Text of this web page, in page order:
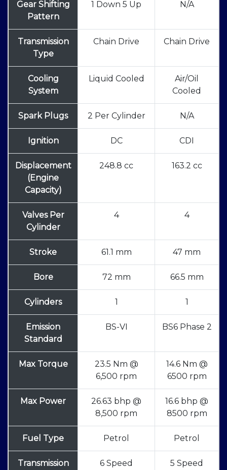
Gear Shifting
Pattern
1 Down 5 Up N/A
Transmission
Type
Chain Drive Chain Drive
Cooling
System
Liquid Cooled
Air/Oil
Cooled
Spark Plugs 2 Per Cylinder N/A
Ignition DC CDI
Displacement
(Engine
Capacity)
248.8 cc 163.2 cc
Valves Per
Cylinder
4 4
Stroke 61.1 mm 47 mm
Bore 72 mm 66.5 mm
Cylinders 1 1
Emission
Standard
BS-VI BS6 Phase 2
Max Torque
23.5 Nm @
6,500 rpm
14.6 Nm @
6500 rpm
Max Power
26.63 bhp @
8,500 rpm
16.6 bhp @
8500 rpm
Fuel Type Petrol Petrol
Transmission
6 Speed
5 Speed